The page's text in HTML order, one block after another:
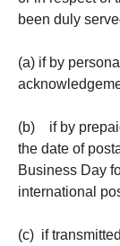
been duly
(a) if by
(b) if by
the date of
Business Day
international
(c) if